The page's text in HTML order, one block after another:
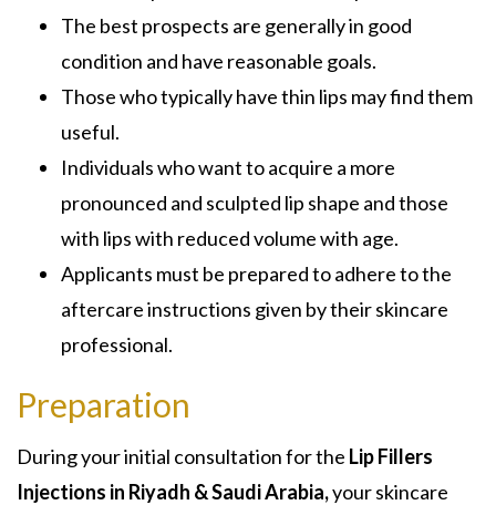
The best prospects are generally in good
condition and have reasonable goals.
Those who typically have thin lips may find them
useful.
Individuals who want to acquire a more
pronounced and sculpted lip shape and those
with lips with reduced volume with age.
Applicants must be prepared to adhere to the
aftercare instructions given by their skincare
professional.
Preparation
During your initial consultation for the Lip Fillers
Injections in Riyadh & Saudi Arabia,your skincare